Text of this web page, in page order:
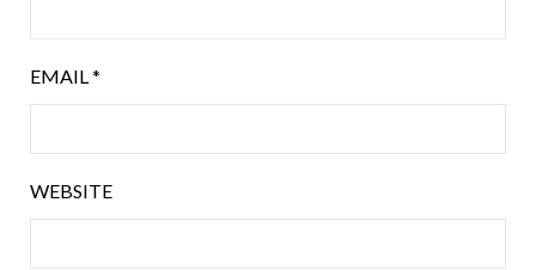
EMAIL *
WEBSITE